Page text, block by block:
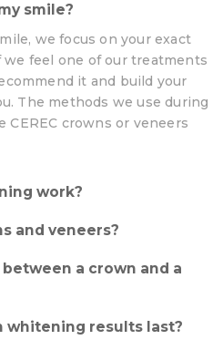
smile?
we focus on your exact
feel one of our treatments
it and build your
The methods we use during
CEREC crowns or veneers
work?
and veneers?
a crown and a
whitening results last?